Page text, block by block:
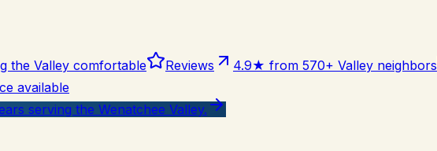
the Valley comfortable Reviews 4.9★ from 570+ Valley neighbors
available
serving the Wenatchee Valley.